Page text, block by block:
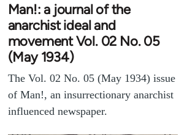
Man!: a journal of the
anarchist ideal and
movement Vol. 02 No. 05
(May 1934)
The Vol. 02 No. 05 (May 1934) issue
of Man!, an insurrectionary anarchist
influenced newspaper.